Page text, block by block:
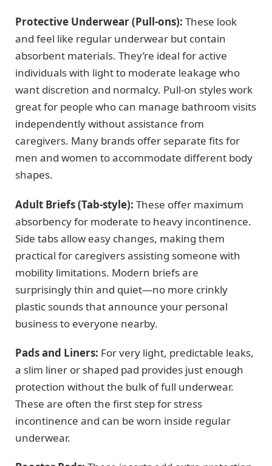
Protective Underwear (Pull-ons): These look
and feel like regular underwear but contain
absorbent materials. They’re ideal for active
individuals with light to moderate leakage who
want discretion and normalcy. Pull-on styles work
great for people who can manage bathroom visits
independently without assistance from
caregivers. Many brands offer separate fits for
men and women to accommodate different body
shapes.
Adult Briefs (Tab-style): These offer maximum
absorbency for moderate to heavy incontinence.
Side tabs allow easy changes, making them
practical for caregivers assisting someone with
mobility limitations. Modern briefs are
surprisingly thin and quiet—no more crinkly
plastic sounds that announce your personal
business to everyone nearby.
Pads and Liners: For very light, predictable leaks,
a slim liner or shaped pad provides just enough
protection without the bulk of full underwear.
These are often the first step for stress
incontinence and can be worn inside regular
underwear.